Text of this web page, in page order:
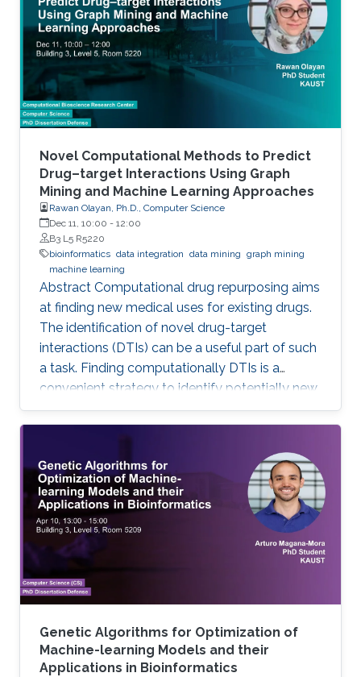
phenotype data.
Novel Computational Methods to Predict
Drug–target Interactions Using Graph
Mining and Machine Learning Approaches
Rawan Olayan, Ph.D., Computer Science
Dec 11, 10:00 - 12:00
B3 L5 R5220
bioinformatics data integration data mining graph mining
machine learning
Abstract Computational drug repurposing aims
at finding new medical uses for existing drugs.
The identification of novel drug-target
interactions (DTIs) can be a useful part of such
a task. Finding computationally DTIs is a
convenient strategy to identify potentially new
DTIs at low cost with reasonable accuracy.
However, the current DTI prediction methods
we present a comprehensive review of the
recent progress in the field of DTI prediction
from data-centric and algorithmic-centric
perspectives that can help in constructing
novel reliable
Genetic Algorithms for Optimization of
Machine-learning Models and their
Applications in Bioinformatics